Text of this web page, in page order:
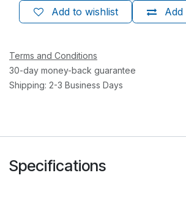
Add to wishlist
Terms and Conditions
30-day money-back guarantee
Shipping: 2-3 Business Days
Specifications